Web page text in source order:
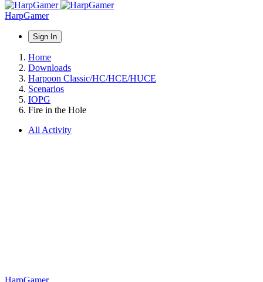
HarpGamer
Sign In
Home
Downloads
Harpoon Classic/HC/HCE/HUCE
Scenarios
IOPG
Fire in the Hole
All Activity
HarpGamer